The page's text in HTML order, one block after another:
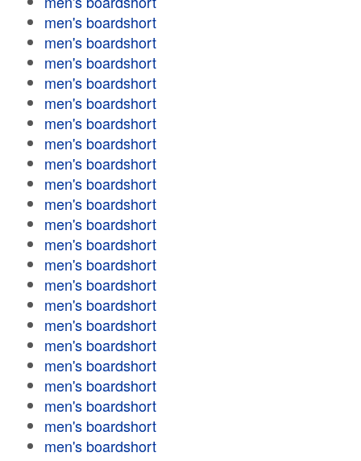
men's boardshort
men's boardshort
men's boardshort
men's boardshort
men's boardshort
men's boardshort
men's boardshort
men's boardshort
men's boardshort
men's boardshort
men's boardshort
men's boardshort
men's boardshort
men's boardshort
men's boardshort
men's boardshort
men's boardshort
men's boardshort
men's boardshort
men's boardshort
men's boardshort
men's boardshort